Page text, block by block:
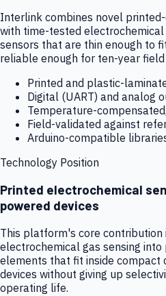
Interlink combines novel
with time-tested
sensors that are thin enough to
reliable enough for ten-year
Printed and plastic-
Digital (UART) and analog
Temperature-
Field-validated against
Arduino-compatible
Technology Position
Printed electrochemical
powered devices
This platform's core contribution
electrochemical gas sensing
elements that fit inside compact
devices without giving up
operating life.